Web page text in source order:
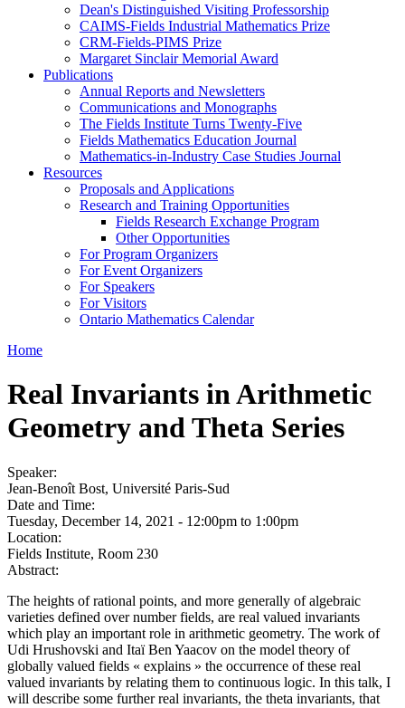
Dean's Distinguished Visiting Professorship
CAIMS-Fields Industrial Mathematics Prize
CRM-Fields-PIMS Prize
Margaret Sinclair Memorial Award
Publications
Annual Reports and Newsletters
Communications and Monographs
The Fields Institute Turns Twenty-Five
Fields Mathematics Education Journal
Mathematics-in-Industry Case Studies Journal
Resources
Proposals and Applications
Research and Training Opportunities
Fields Research Exchange Program
Other Opportunities
For Program Organizers
For Event Organizers
For Speakers
For Visitors
Ontario Mathematics Calendar
Home
Real Invariants in Arithmetic
Geometry and Theta Series
Speaker:
Jean-Benoît Bost, Université Paris-Sud
Date and Time:
Tuesday, December 14, 2021 - 12:00pm to 1:00pm
Location:
Fields Institute, Room 230
Abstract:
The heights of rational points, and more generally of algebraic
varieties defined over number fields, are real valued invariants
which play an important role in arithmetic geometry. The work of
Udi Hrushovski and Itaï Ben Yaacov on the model theory of
globally valued fields « explains » the occurrence of these real
valued invariants by relating them to continuous logic. In this talk, I
will describe some further real invariants, the theta invariants, that